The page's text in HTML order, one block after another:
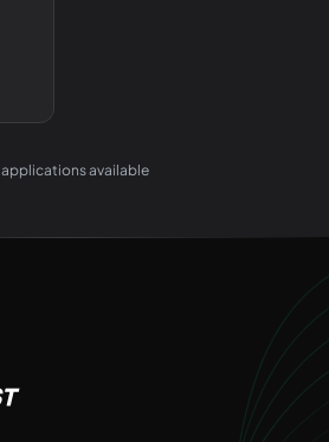
applications available